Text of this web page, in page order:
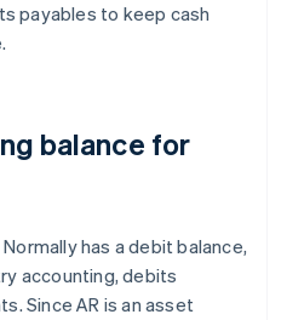
payables to keep cash
balance for
Normally has a debit balance,
accounting, debits
Since AR is an asset